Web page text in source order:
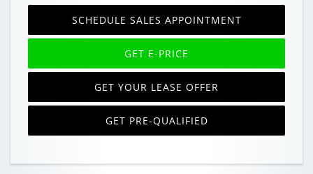
SCHEDULE SALES APPOINTMENT
GET E-PRICE
GET YOUR LEASE OFFER
GET PRE-QUALIFIED